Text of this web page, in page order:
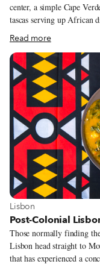
center, a simple Cape
tascas serving up African
dozen tables and
this urban quarter’s
northwestern archipelago. Rua Poço dos Negros – a street whose name
(poço means “pit” in
grave site for the bodies
two decades ago was
São Bento and which in
migrant Cape Verdeans.
Read more
View more about Lisbon
Lisbon
Post-Colonial
Those normally finding
Lisbon head straight to
that has experienced a